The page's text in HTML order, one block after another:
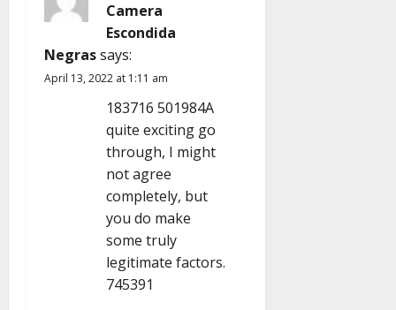
Camera
Escondida
Negrassays:
April 13, 2022 at 1:11 am
183716 501984A
quite exciting go
through, I might
not agree
completely, but
you do make
some truly
legitimate factors.
745391